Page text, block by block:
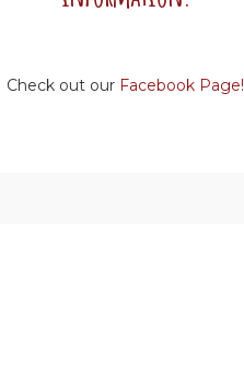
Check out our Facebook Page!